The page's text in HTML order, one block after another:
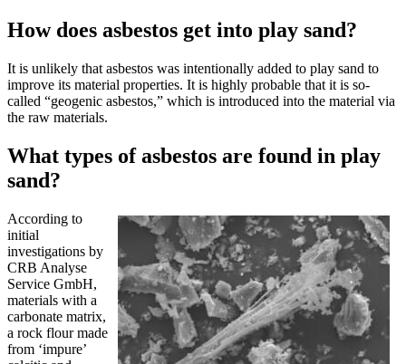
How does asbestos get into play sand?
It is unlikely that asbestos was intentionally added to play sand to
improve its material properties. It is highly probable that it is so-
called “geogenic asbestos,” which is introduced into the material via
the raw materials.
What types of asbestos are found in play
sand?
According to
initial
investigations by
CRB Analyse
Service GmbH,
materials with a
carbonate matrix,
a rock flour made
from ‘impure’